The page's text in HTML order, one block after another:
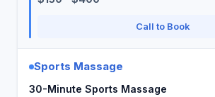
Call to Book
Sports Massage
30-Minute Sports Massage